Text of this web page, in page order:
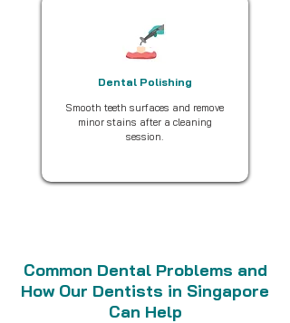
Dental Polishing
Smooth teeth surfaces and remove
minor stains after a cleaning
session.
Common Dental Problems and
How Our Dentists in Singapore
Can Help